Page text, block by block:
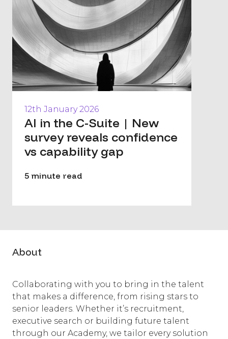
12th January 2026
AI in the C-Suite | New
survey reveals confidence
vs capability gap
5 minute read
About
Collaborating with you to bring in the talent
that makes a difference, from rising stars to
senior leaders. Whether it’s recruitment,
executive search or building future talent
through our Academy, we tailor every solution